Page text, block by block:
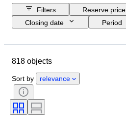
Filters
Reserve price
Closing date
Period
Style
Technique
818 objects
Sort by relevance